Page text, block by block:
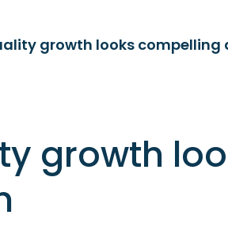
growth looks compelling
growth